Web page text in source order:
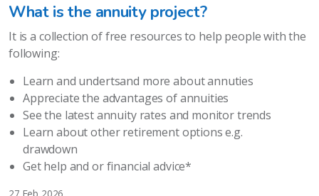
What is the annuity project?
It is a collection of free resources to help people with the
following:
Learn and undertsand more about annuties
Appreciate the advantages of annuities
See the latest annuity rates and monitor trends
Learn about other retirement options e.g.
drawdown
Get help and or financial advice*
27 Feb 2026